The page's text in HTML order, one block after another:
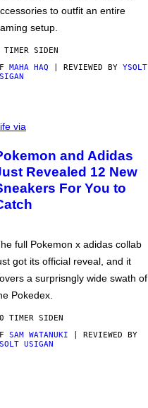
to outfit an entire
setup.
TIMER SIDEN
MAHA HAQ | REVIEWED BY YSOLT
via
and Adidas
Revealed 12 New
For You to
full Pokemon x adidas collab
got its official reveal, and it
a surprisngly wide swath of
Pokedex.
TIMER SIDEN
SAM WATANUKI | REVIEWED BY
USIGAN